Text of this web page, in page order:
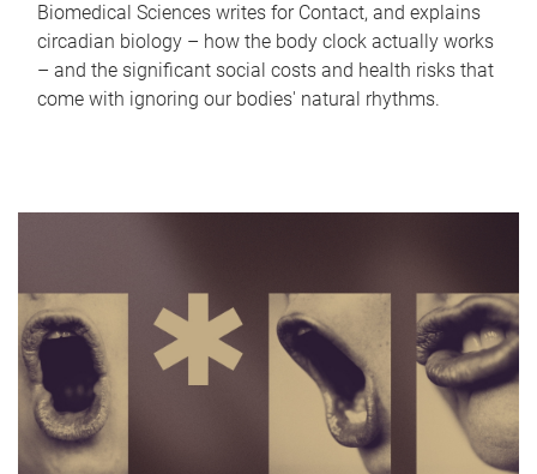
Biomedical Sciences writes for Contact, and explains
circadian biology – how the body clock actually works
– and the significant social costs and health risks that
come with ignoring our bodies' natural rhythms.